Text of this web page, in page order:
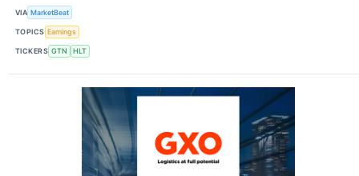
VIA MarketBeat
TOPICS Earnings
TICKERS GTN HLT